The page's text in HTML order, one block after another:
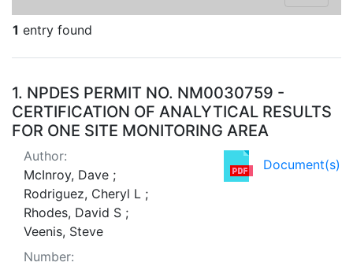
1 entry found
Search Results
1. NPDES PERMIT NO. NM0030759 -
CERTIFICATION OF ANALYTICAL RESULTS
FOR ONE SITE MONITORING AREA
Document(s)
Author:
McInroy, Dave ;
Rodriguez, Cheryl L ;
Rhodes, David S ;
Veenis, Steve
Number: